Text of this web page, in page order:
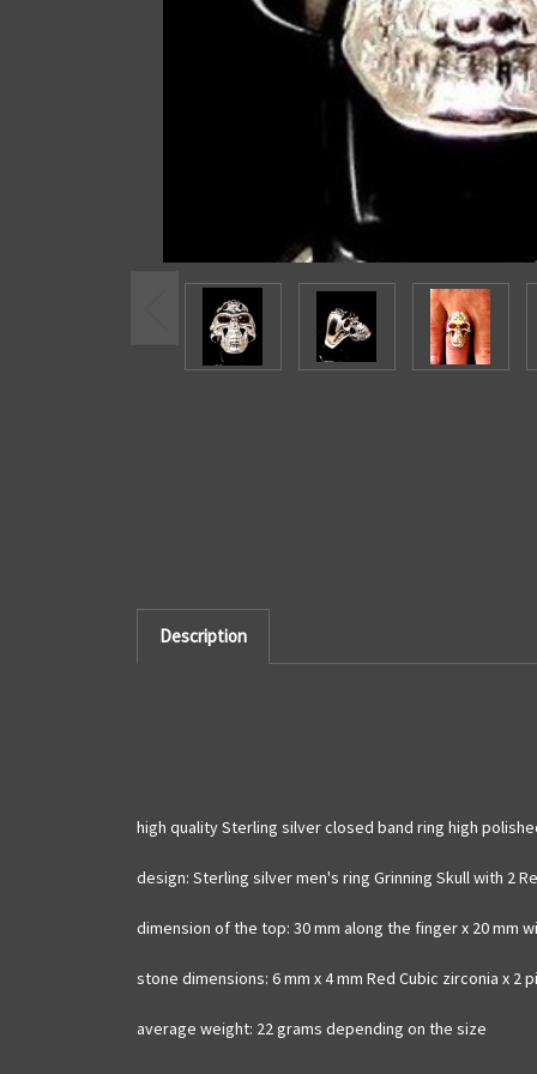
Description
high quality Sterling silver closed band ring high
design: Sterling silver men's ring Grinning Skull with 2
dimension of the top: 30 mm along the finger x 20 mm
stone dimensions: 6 mm x 4 mm Red Cubic zirconia x 2
average weight: 22 grams depending on the size